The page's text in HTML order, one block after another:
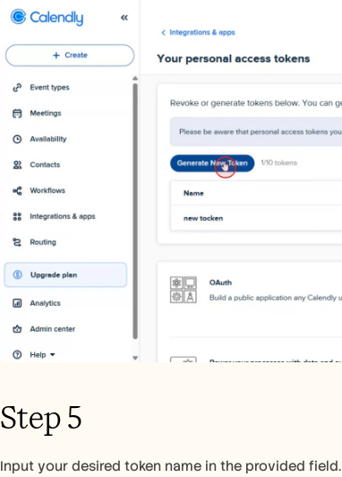
Step 5
Input your desired token name in the provided field.